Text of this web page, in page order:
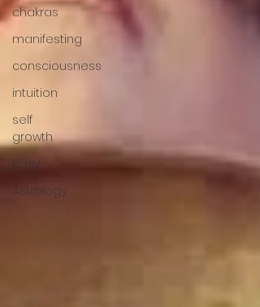
chakras
manifesting
consciousness
intuition
self
growth
busy
Astrology